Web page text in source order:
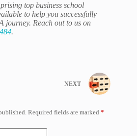
top business school
to help you successfully
journey. Reach out to us on
.
NEXT
Required fields are marked *